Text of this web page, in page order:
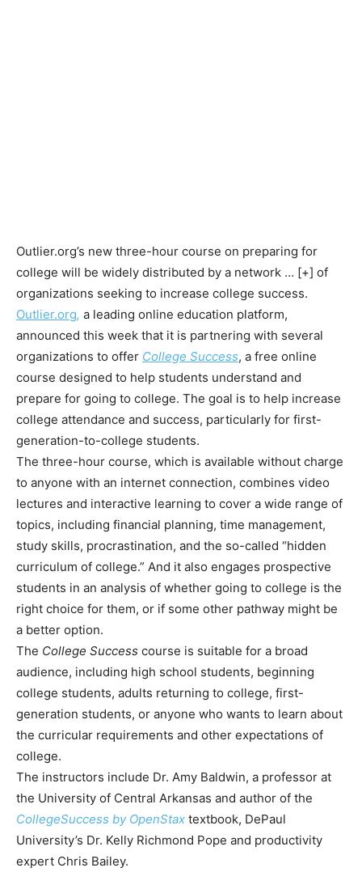
Outlier.org’s new three-hour course on preparing for
college will be widely distributed by a network … [+] of
organizations seeking to increase college success.
Outlier.org, a leading online education platform,
announced this week that it is partnering with several
organizations to offer College Success, a free online
course designed to help students understand and
prepare for going to college. The goal is to help increase
college attendance and success, particularly for first-
generation-to-college students.
The three-hour course, which is available without charge
to anyone with an internet connection, combines video
lectures and interactive learning to cover a wide range of
topics, including financial planning, time management,
study skills, procrastination, and the so-called “hidden
curriculum of college.” And it also engages prospective
students in an analysis of whether going to college is the
right choice for them, or if some other pathway might be
a better option.
The College Success course is suitable for a broad
audience, including high school students, beginning
college students, adults returning to college, first-
generation students, or anyone who wants to learn about
the curricular requirements and other expectations of
college.
The instructors include Dr. Amy Baldwin, a professor at
the University of Central Arkansas and author of the
CollegeSuccess by OpenStax textbook, DePaul
University’s Dr. Kelly Richmond Pope and productivity
expert Chris Bailey.